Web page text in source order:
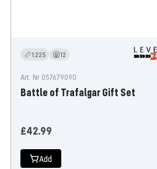
1:225 12
Art. Nr 057679090
Battle of Trafalgar Gift Set
Offer
price
£42.99
Add